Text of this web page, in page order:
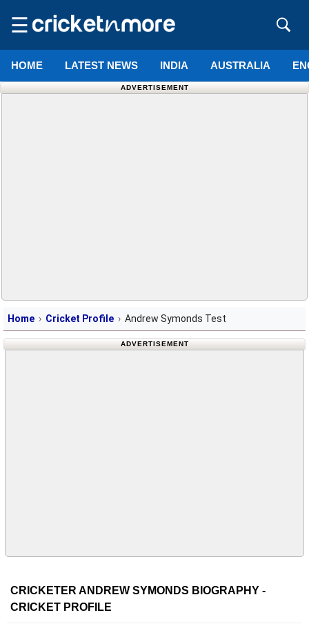
☰
HOME LATEST NEWS INDIA AUSTRALIA
ADVERTISEMENT
Home Cricket Profile Andrew Symonds Test
ADVERTISEMENT
CRICKETER ANDREW SYMONDS BIOGRAPHY -
CRICKET PROFILE